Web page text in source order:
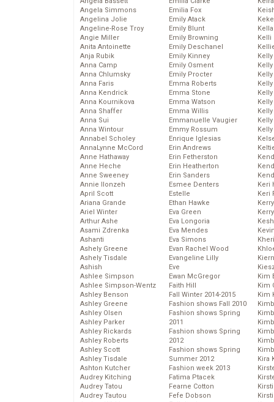
Angela Simmons
Angelina Jolie
Angeline-Rose Troy
Angie Miller
Anita Antoinette
Anja Rubik
Anna Camp
Anna Chlumsky
Anna Faris
Anna Kendrick
Anna Kournikova
Anna Shaffer
Anna Sui
Anna Wintour
Annabel Scholey
AnnaLynne McCord
Anne Hathaway
Anne Heche
Anne Sweeney
Annie Ilonzeh
April Scott
Ariana Grande
Ariel Winter
Arthur Ashe
Asami Zdrenka
Ashanti
Ashely Greene
Ashely Tisdale
Ashish
Ashlee Simpson
Ashlee Simpson-Wentz
Ashley Benson
Ashley Greene
Ashley Olsen
Ashley Parker
Ashley Rickards
Ashley Roberts
Ashley Scott
Ashley Tisdale
Ashton Kutcher
Audrey Kitching
Audrey Tatou
Audrey Tautou
Emilia Fox
Emily Atack
Emily Blunt
Emily Browning
Emily Deschanel
Emily Kinney
Emily Osment
Emily Procter
Emma Roberts
Emma Stone
Emma Watson
Emma Willis
Emmanuelle Vaugier
Emmy Rossum
Enrique Iglesias
Erin Andrews
Erin Fetherston
Erin Heatherton
Erin Sanders
Esmee Denters
Estelle
Ethan Hawke
Eva Green
Eva Longoria
Eva Mendes
Eva Simons
Evan Rachel Wood
Evangeline Lilly
Eve
Ewan McGregor
Faith Hill
Fall Winter 2014-2015
Fashion shows Fall 2010
Fashion shows Spring
2011
Fashion shows Spring
2012
Fashion shows Spring
Summer 2012
Fashion week 2013
Fatima Ptacek
Fearne Cotton
Fefe Dobson
Kelli
Keri
Keri
Kim
Kim
Kim
Kira